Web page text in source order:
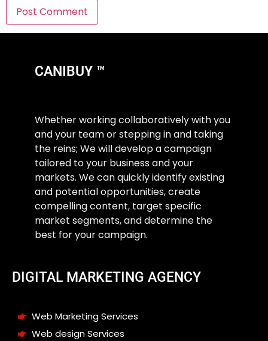
CANIBUY ™
Whether working collaboratively with you
and your team or stepping in and taking
the reins; We will develop a campaign
tailored to your business and your
markets. We can quickly identify existing
and potential opportunities, create
compelling content, target specific
market segments, and determine the
best for your campaign.
DIGITAL MARKETING AGENCY
Web Marketing Services
Web design Services